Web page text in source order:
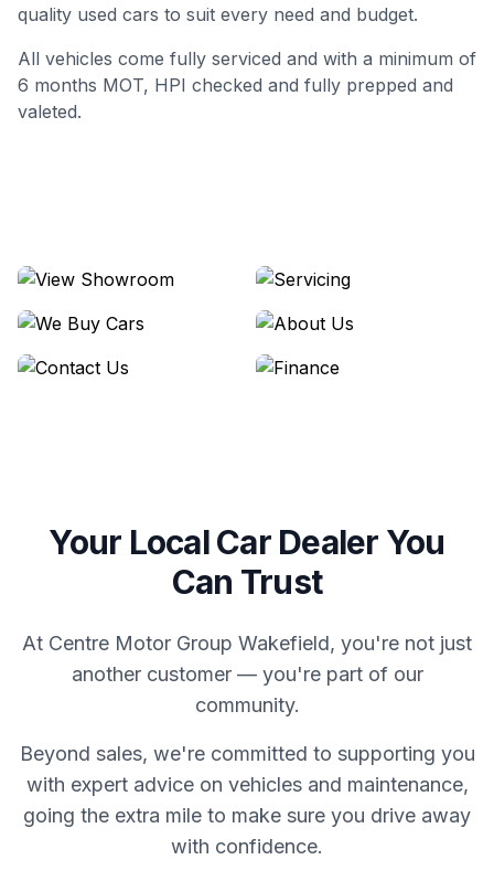
quality used cars to suit every need and budget.
All vehicles come fully serviced and with a minimum of
6 months MOT, HPI checked and fully prepped and
valeted.
View Showroom
Servicing
We Buy Cars
About Us
Your Local Car Dealer You
Can Trust
At Centre Motor Group Wakefield, you're not just
another customer — you're part of our
community.
Beyond sales, we're committed to supporting you
with expert advice on vehicles and maintenance,
going the extra mile to make sure you drive away
with confidence.